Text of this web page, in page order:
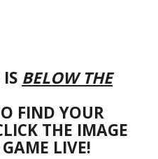
BELOW THE
FIND YOUR
THE IMAGE
LIVE!